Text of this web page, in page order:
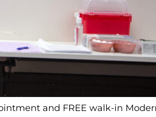
and FREE walk-in